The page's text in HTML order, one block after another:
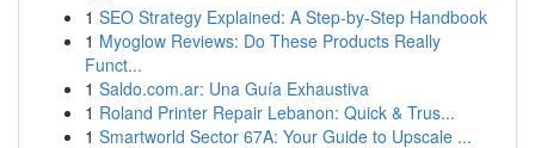
1 SEO Strategy Explained: A Step-by-Step Handbook
1 Myoglow Reviews: Do These Products Really
Funct...
1 Saldo.com.ar: Una Guía Exhaustiva
1 Roland Printer Repair Lebanon: Quick & Trus...
1 Smartworld Sector 67A: Your Guide to Upscale ...